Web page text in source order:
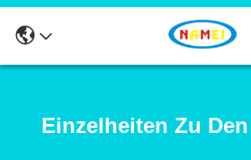
Einzelheiten Zu